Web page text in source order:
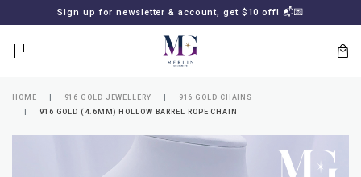
Sign up for newsletter & account, get $10 off! 📬💌
HOME 916 GOLD JEWELLERY
916 GOLD CHAINS
916 GOLD (4.6MM) HOLLOW BARREL ROPE CHAIN